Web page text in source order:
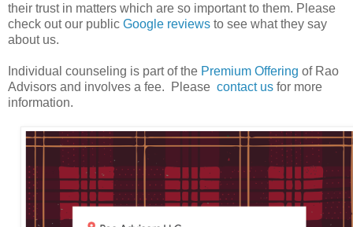
their trust in matters which are so important to them. Please
check out our public Google reviews to see what they say
about us.
Individual counseling is part of the Premium Offering of Rao
Advisors and involves a fee. Please contact us for more
information.